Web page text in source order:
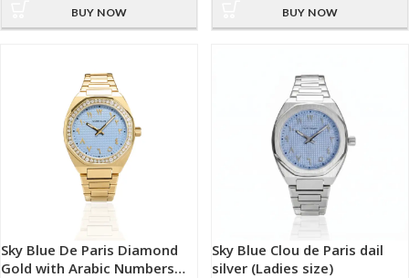
BUY NOW BUY NOW
Sky Blue De Paris Diamond
Gold with Arabic Numbers
Sky Blue Clou de Paris dail
silver (Ladies size)